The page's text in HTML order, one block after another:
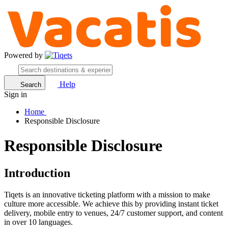
Powered by
Search
Help
Sign in
Home
Responsible Disclosure
Responsible Disclosure
Introduction
Tiqets is an innovative ticketing platform with a mission to make
culture more accessible. We achieve this by providing instant ticket
delivery, mobile entry to venues, 24/7 customer support, and content
in over 10 languages.